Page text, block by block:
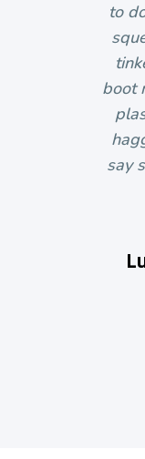
to
boot
say